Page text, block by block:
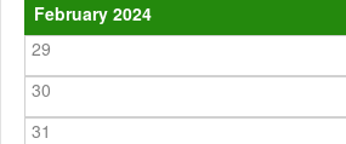
February 2024
29
30
31